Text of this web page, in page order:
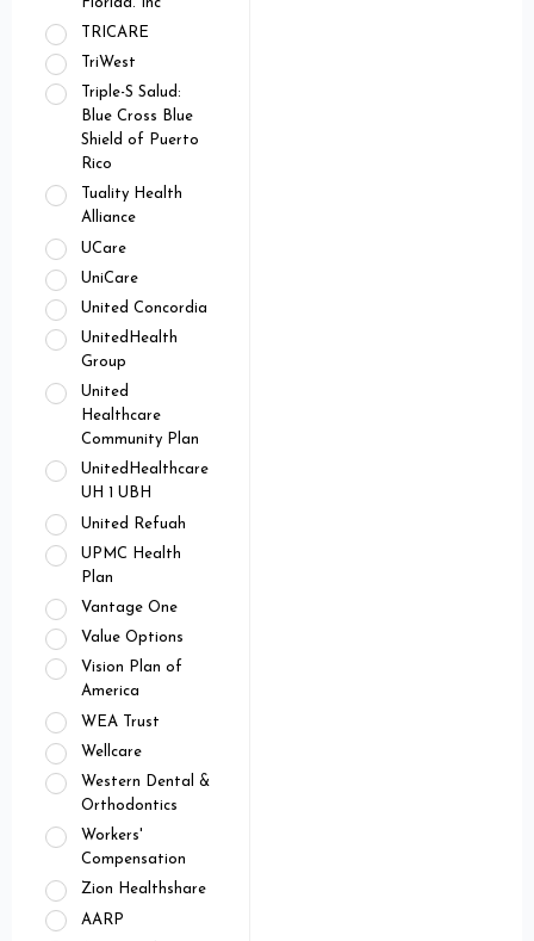
TRICARE
TriWest
Triple-S Salud:
Blue Cross Blue
Shield of Puerto
Rico
Tuality Health
Alliance
UCare
UniCare
United Concordia
UnitedHealth
Group
United
Healthcare
Community Plan
UnitedHealthcare
UH 1 UBH
United Refuah
UPMC Health
Plan
Vantage One
Value Options
Vision Plan of
America
WEA Trust
Wellcare
Western Dental &
Orthodontics
Workers'
Compensation
Zion Healthshare
AARP